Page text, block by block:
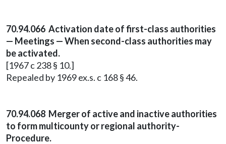
70.94.066 Activation date of first-class authorities
— Meetings — When second-class authorities may
be activated.
[1967 c 238 § 10.]
Repealed by 1969 ex.s. c 168 § 46.
70.94.068 Merger of active and inactive authorities
to form multicounty or regional authority-
Procedure.